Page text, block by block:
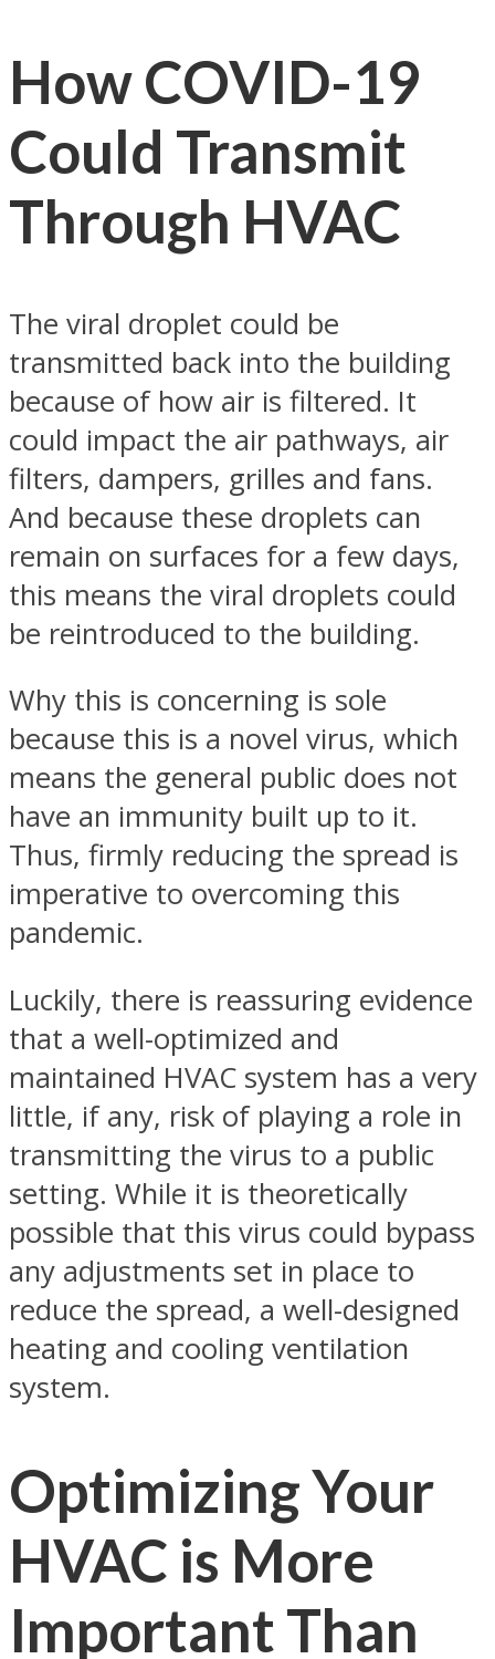
How COVID-19
Could Transmit
Through HVAC
The viral droplet could be
transmitted back into the building
because of how air is filtered. It
could impact the air pathways, air
filters, dampers, grilles and fans.
And because these droplets can
remain on surfaces for a few days,
this means the viral droplets could
be reintroduced to the building.
Why this is concerning is sole
because this is a novel virus, which
means the general public does not
have an immunity built up to it.
Thus, firmly reducing the spread is
imperative to overcoming this
pandemic.
Luckily, there is reassuring evidence
that a well-optimized and
maintained HVAC system has a very
little, if any, risk of playing a role in
transmitting the virus to a public
setting. While it is theoretically
possible that this virus could bypass
any adjustments set in place to
reduce the spread, a well-designed
heating and cooling ventilation
system.
Optimizing Your
HVAC is More
Important Than